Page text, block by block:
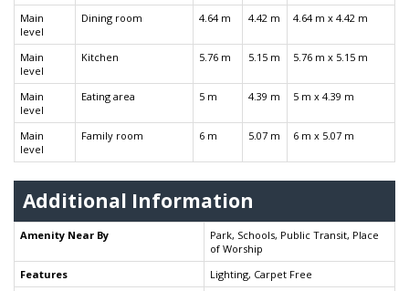
Main
level
Dining room 4.64 m 4.42 m 4.64 m x 4.42 m
Main
level
Kitchen 5.76 m 5.15 m 5.76 m x 5.15 m
Main
level
Eating area 5 m 4.39 m 5 m x 4.39 m
Main
level
Family room 6 m 5.07 m 6 m x 5.07 m
Additional Information
Amenity Near By
Park, Schools, Public Transit, Place
of Worship
Features
Lighting, Carpet Free